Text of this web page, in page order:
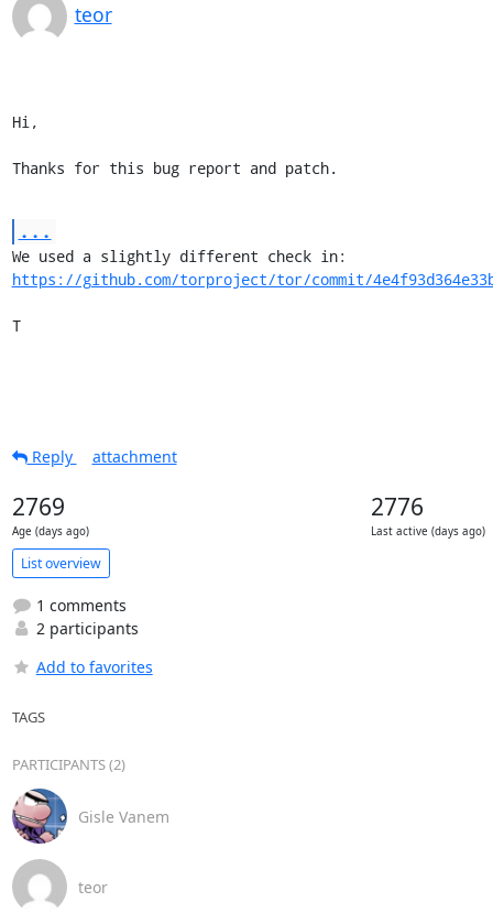
teor
Hi,
Thanks for this bug report and patch.
...
https://github.com/torproject/tor/commit/
T
Reply attachment
2769
Age (days ago)
2776
Last active (days ago)
List overview
1 comments
2 participants
Add to favorites
TAGS
PARTICIPANTS (2)
Gisle Vanem
teor